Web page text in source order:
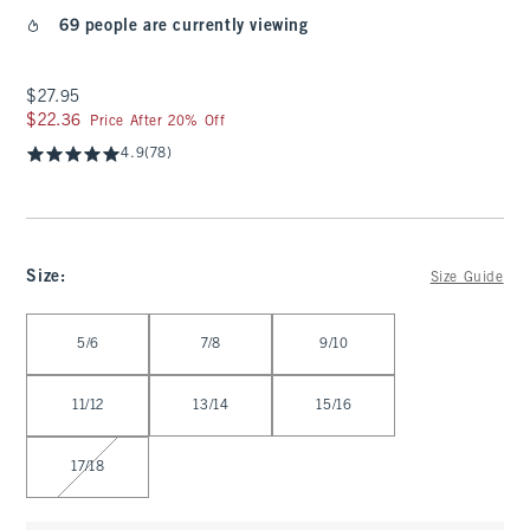
69 people are currently viewing
$27.95
$27.95
$22.36
$22.36 Price After 20% Off
4.9(78)
Size: Size Guide
5/6 7/8 9/10
11/12 13/14 15/16
17/18